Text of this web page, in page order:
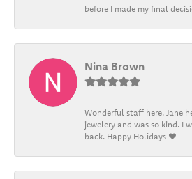
before I made my final
Nina Brown
Wonderful staff here. Jane
jewelery and was so kind. I
back. Happy Holidays ❤️